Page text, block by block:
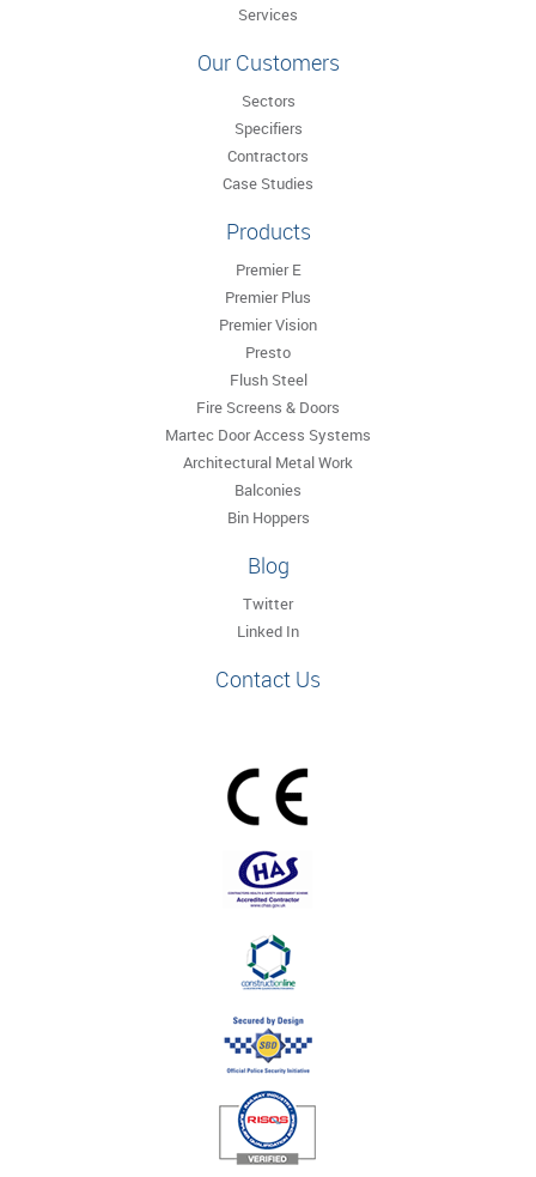
Services
Our Customers
Sectors
Specifiers
Contractors
Case Studies
Products
Premier E
Premier Plus
Premier Vision
Presto
Flush Steel
Fire Screens & Doors
Martec Door Access Systems
Architectural Metal Work
Balconies
Bin Hoppers
Blog
Twitter
Linked In
Contact Us